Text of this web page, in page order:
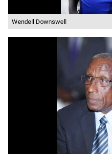
Wendell Downswell